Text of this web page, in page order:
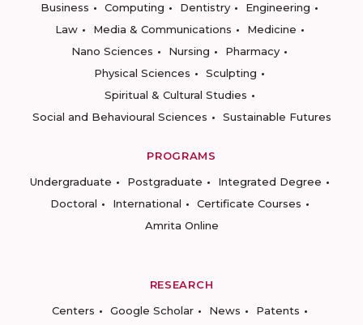
Business
Computing Dentistry
Engineering
Law
Media & Communications
Medicine
Nano Sciences
Nursing
Pharmacy
Physical Sciences
Sculpting
Spiritual & Cultural Studies
Social and Behavioural Sciences
Sustainable Futures
PROGRAMS
Undergraduate
Postgraduate
Integrated Degree
Doctoral
International
Certificate Courses
Amrita Online
RESEARCH
Centers
Google Scholar News
Patents